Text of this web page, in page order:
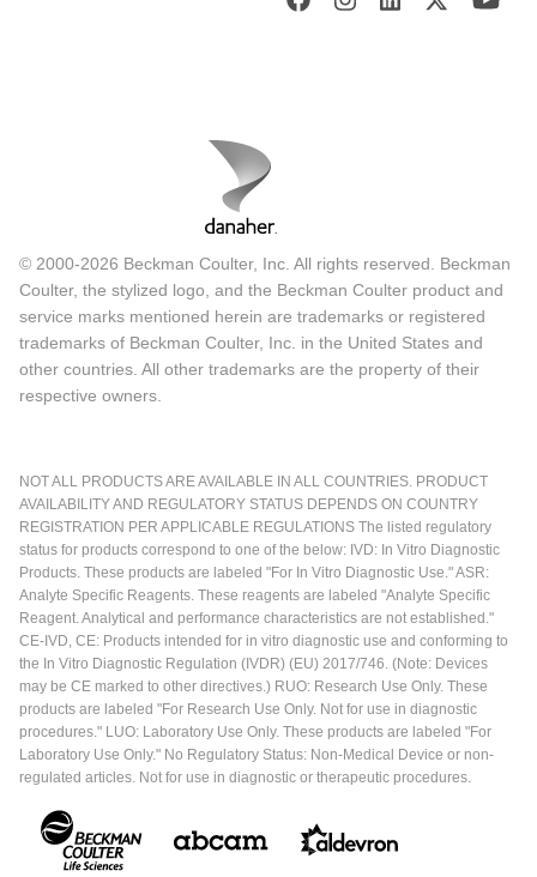
© 2000-2026 Beckman Coulter, Inc. All rights reserved. Beckman
Coulter, the stylized logo, and the Beckman Coulter product and
service marks mentioned herein are trademarks or registered
trademarks of Beckman Coulter, Inc. in the United States and
other countries. All other trademarks are the property of their
respective owners.
NOT ALL PRODUCTS ARE AVAILABLE IN ALL COUNTRIES. PRODUCT
AVAILABILITY AND REGULATORY STATUS DEPENDS ON COUNTRY
REGISTRATION PER APPLICABLE REGULATIONS The listed regulatory
status for products correspond to one of the below: IVD: In Vitro Diagnostic
Products. These products are labeled "For In Vitro Diagnostic Use." ASR:
Analyte Specific Reagents. These reagents are labeled "Analyte Specific
Reagent. Analytical and performance characteristics are not established."
CE-IVD, CE: Products intended for in vitro diagnostic use and conforming to
the In Vitro Diagnostic Regulation (IVDR) (EU) 2017/746. (Note: Devices
may be CE marked to other directives.) RUO: Research Use Only. These
products are labeled "For Research Use Only. Not for use in diagnostic
procedures." LUO: Laboratory Use Only. These products are labeled "For
Laboratory Use Only." No Regulatory Status: Non-Medical Device or non-
regulated articles. Not for use in diagnostic or therapeutic procedures.